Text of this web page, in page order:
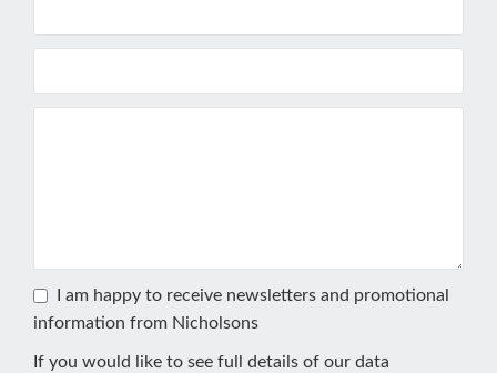
I am happy to receive newsletters and promotional
information from Nicholsons
If you would like to see full details of our data